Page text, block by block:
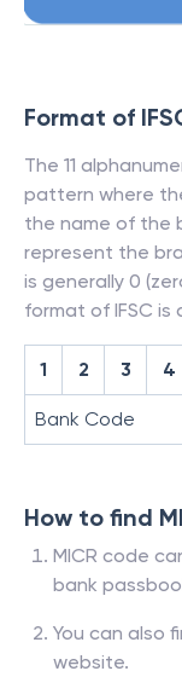
Format of
The 11
pattern where
the name of the
represent the
is generally 0
format of IFSC is
1 2 3 4
Bank Code
How to find
MICR code
bank
You can also
website.